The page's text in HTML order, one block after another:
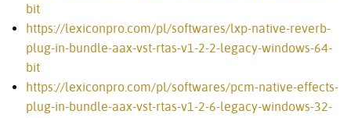
bit
https://lexiconpro.com/pl/softwares/lxp-native-reverb-
plug-in-bundle-aax-vst-rtas-v1-2-2-legacy-windows-64-
bit
https://lexiconpro.com/pl/softwares/pcm-native-effects-
plug-in-bundle-aax-vst-rtas-v1-2-6-legacy-windows-32-